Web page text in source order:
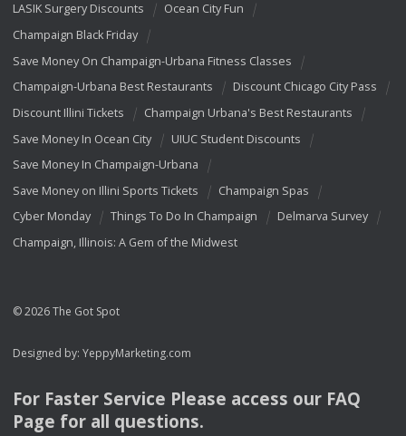
LASIK Surgery Discounts
Ocean City Fun
Champaign Black Friday
Save Money On Champaign-Urbana Fitness Classes
Champaign-Urbana Best Restaurants
Discount Chicago City Pass
Discount Illini Tickets
Champaign Urbana's Best Restaurants
Save Money In Ocean City
UIUC Student Discounts
Save Money In Champaign-Urbana
Save Money on Illini Sports Tickets
Champaign Spas
Cyber Monday
Things To Do In Champaign
Delmarva Survey
Champaign, Illinois: A Gem of the Midwest
© 2026 The Got Spot
Designed by: YeppyMarketing.com
For Faster Service Please access our FAQ
Page for all questions.